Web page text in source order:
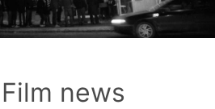
news